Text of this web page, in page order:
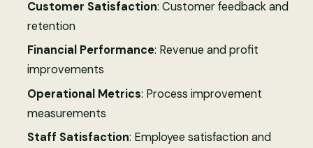
Customer Satisfaction: Customer feedback and
retention
Financial Performance: Revenue and profit
improvements
Operational Metrics: Process improvement
measurements
Staff Satisfaction: Employee satisfaction and